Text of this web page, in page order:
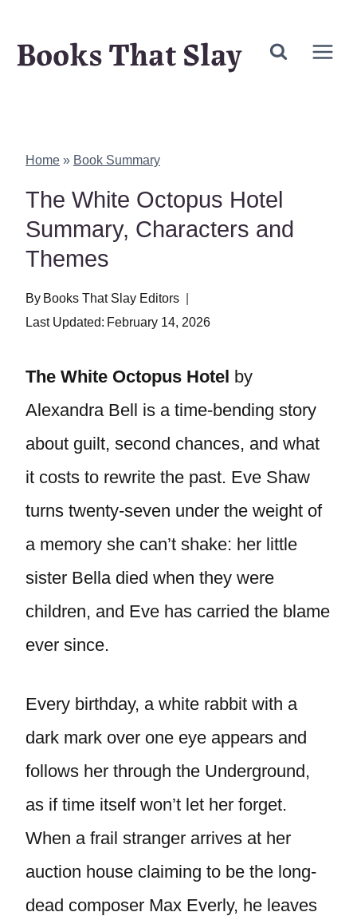
Books That Slay
Home » Book Summary
The White Octopus Hotel
Summary, Characters and
Themes
By Books That Slay Editors
Last Updated: February 14, 2026
The White Octopus Hotel by
Alexandra Bell is a time-bending story
about guilt, second chances, and what
it costs to rewrite the past. Eve Shaw
turns twenty-seven under the weight of
a memory she can’t shake: her little
sister Bella died when they were
children, and Eve has carried the blame
ever since.
Every birthday, a white rabbit with a
dark mark over one eye appears and
follows her through the Underground,
as if time itself won’t let her forget.
When a frail stranger arrives at her
auction house claiming to be the long-
dead composer Max Everly, he leaves